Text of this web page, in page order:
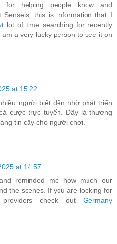
for helping people know and
Senseis, this is information that I
lot of time searching for recently
a very lucky person to see it on
at 15:22
người biết đến nhờ phát triển
cược trực tuyến. Đây là thương
tin cậy cho người chơi.
at 14:57
reminded me how much our
the scenes. If you are looking for
check out Germany